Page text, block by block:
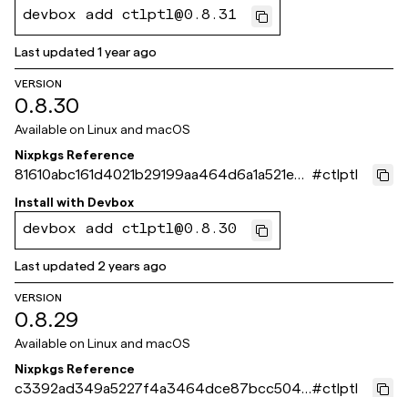
devbox add ctlptl@0.8.31
Last updated1 year ago
VERSION
0.8.30
Available on Linux and macOS
Nixpkgs Reference
81610abc161d4021b29199aa464d6a1a521e0c
c9
#ctlptl
Install with Devbox
devbox add ctlptl@0.8.30
Last updated 2 years ago
VERSION
0.8.29
Available on Linux and macOS
Nixpkgs Reference
c3392ad349a5227f4a3464dce87bcc5046#ctlptl